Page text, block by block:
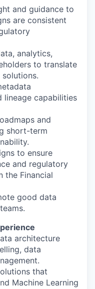
and guidance to
are consistent
analytics,
to translate
lineage capabilities
and
short-term
to ensure
and regulatory
the Financial
good data
architecture
data
that
Machine Learning